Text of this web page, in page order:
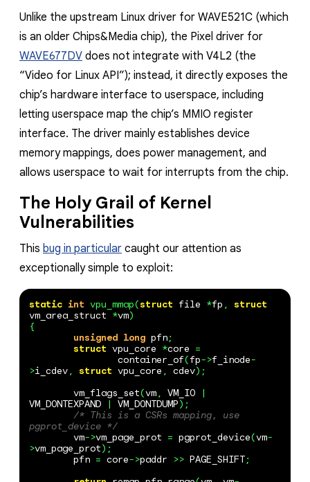
Unlike the upstream Linux driver for WAVE521C (which
is an older Chips&Media chip), the Pixel driver for
WAVE677DV does not integrate with V4L2 (the
“Video for Linux API”); instead, it directly exposes the
chip’s hardware interface to userspace, including
letting userspace map the chip’s MMIO register
interface. The driver mainly establishes device
memory mappings, does power management, and
allows userspace to wait for interrupts from the chip.
The Holy Grail of Kernel
Vulnerabilities
This bug in particular caught our attention as
exceptionally simple to exploit:
static int vpu_mmap(struct file *fp ,
struct
vm_area_struct *vm)
{
unsigned long pfn;
struct vpu_core *core =
container_of(fp->f_inode-
>i_cdev, struct vpu_core , cdev);
vm_flags_set(vm, VM_IO
|
VM_DONTEXPAND
| VM_DONTDUMP);
/* This is a CSRs mapping, use
pgprot_device */
vm->vm_page_prot = pgprot_device(vm-
>vm_page_prot);
pfn = core->paddr >> PAGE_SHIFT;